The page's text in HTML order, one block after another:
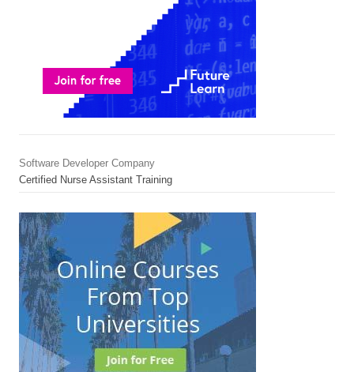
Software Developer Company
Certified Nurse Assistant Training